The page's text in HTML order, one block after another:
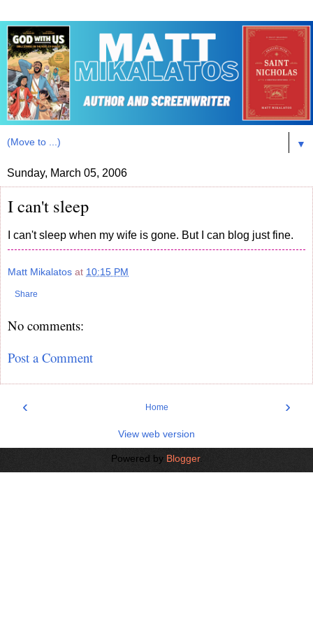
▼
Sunday, March 05, 2006
I can't sleep
I can't sleep when my wife is gone. But I can blog just fine.
Matt Mikalatos at 10:15 PM
Share
No comments:
Post a Comment
‹ ›
Home
View web version
Powered by Blogger.